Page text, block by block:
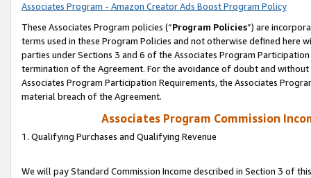
Associates Program - Amazon Creator Ads Boost Program Policy
These Associates Program policies (“Program Policies”) are
terms used in these Program Policies and not otherwise defined
parties under Sections 3 and 6 of the Associates Program
termination of the Agreement. For the avoidance of doubt and
Associates Program Participation Requirements, the Associates
material breach of the Agreement.
Associates Program Commission
1. Qualifying Purchases and Qualifying Revenue
We will pay Standard Commission Income described in Section 3 of